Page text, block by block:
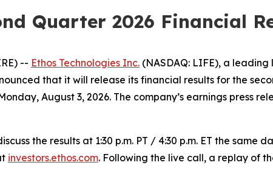
Quarter 2026 Financial
-- Ethos Technologies Inc. (NASDAQ: LIFE), a
that it will release its financial results for the
August 3, 2026. The company’s earnings press
the results at 1:30 p.m. PT / 4:30 p.m. ET the same
investors.ethos.com. Following the live call, a replay of